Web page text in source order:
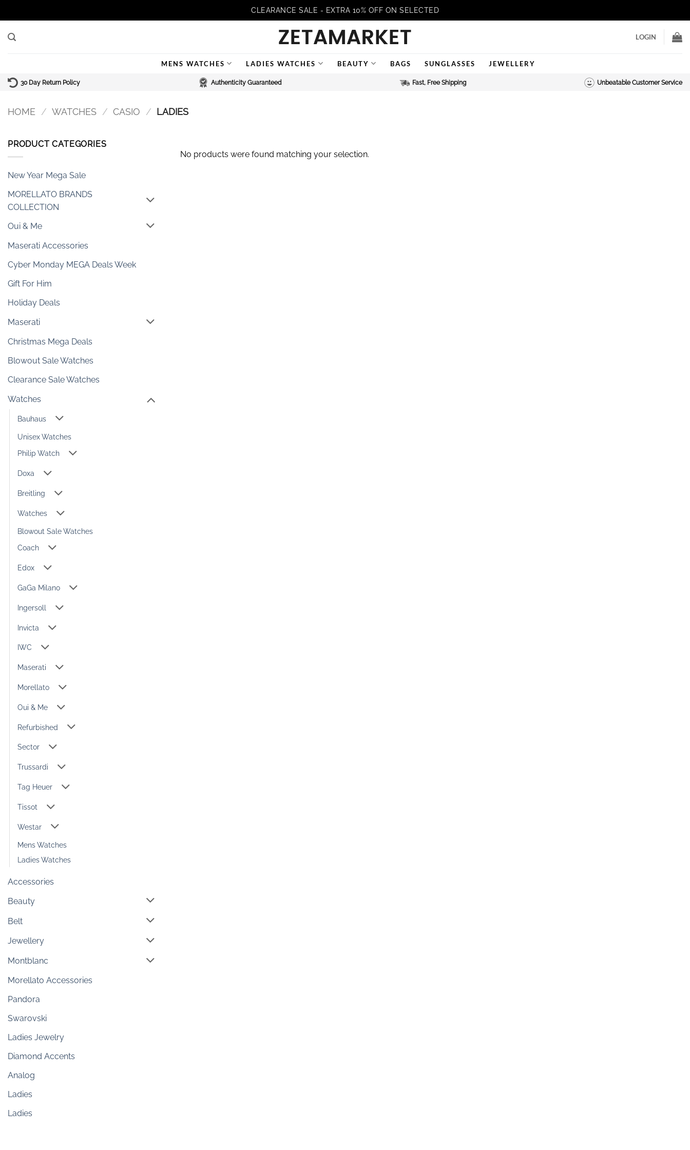
to
content
CLEARANCE SALE - EXTRA 10% OFF ON SELECTED
LOGIN
MENS WATCHES LADIES WATCHES BEAUTY BAGS SUNGLASSES JEWELLERY
30 Day Return Policy Authenticity Guaranteed Fast, Free Shipping Unbeatable Customer Service
HOME / WATCHES / CASIO / LADIES
PRODUCT CATEGORIES
New Year Mega Sale
MORELLATO BRANDS
COLLECTION
Oui & Me
Maserati Accessories
Cyber Monday MEGA Deals Week
Gift For Him
Holiday Deals
Maserati
Christmas Mega Deals
Blowout Sale Watches
Clearance Sale Watches
Watches
Bauhaus
Unisex Watches
Philip Watch
Doxa
Breitling
Watches
Blowout Sale Watches
Coach
Edox
GaGa Milano
Ingersoll
Invicta
IWC
Maserati
Morellato
Oui & Me
Refurbished
Sector
Trussardi
Tag Heuer
Tissot
Westar
Mens Watches
Ladies Watches
Accessories
Beauty
Belt
Jewellery
Montblanc
Morellato Accessories
Pandora
Swarovski
Ladies Jewelry
Diamond Accents
Analog
Ladies
Ladies
No products were found matching your selection.